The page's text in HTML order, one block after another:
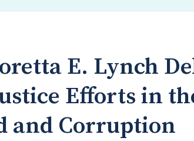
E. Lynch
Efforts in
and Corruption